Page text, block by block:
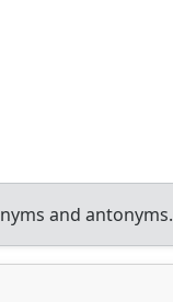
and antonyms.